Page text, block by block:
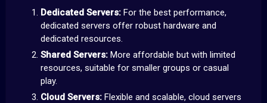
Dedicated Servers: For the best performance,
dedicated servers offer robust hardware and
dedicated resources.
Shared Servers: More affordable but with limited
resources, suitable for smaller groups or casual
play.
Cloud Servers: Flexible and scalable, cloud servers